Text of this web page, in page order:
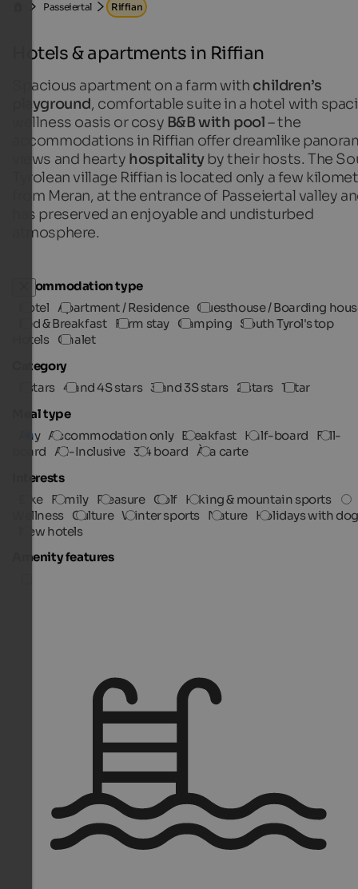
Passeiertal Riffian
Hotels & apartments in Riffian
Spacious apartment on a farm with children’s
playground, comfortable suite in a hotel with
wellness oasis or cosy B&B with pool– the
accommodations in Riffian offer dreamlike
views and hearty hospitalityby their hosts. The
Tyrolean village Riffian is located only a few
from Meran, at the entrance of Passeiertal valley
has preserved an enjoyable and undisturbed
atmosphere.
Accommodation type
Hotel Apartment / Residence Guesthouse / Boarding
Bed & Breakfast Farm stay Camping South Tyrol's top
Hotels Chalet
Category
5 stars 4 and 4S stars 3 and 3S stars 2 stars 1 star
Meal type
Any Accommodation only Breakfast Half-board
Full-
board All-Inclusive 3/4 board À la carte
Interests
Bike Family Pleasure Golf Hiking & mountain sports
Wellness Culture Winter sports Nature Holidays with
New hotels
Amenity features